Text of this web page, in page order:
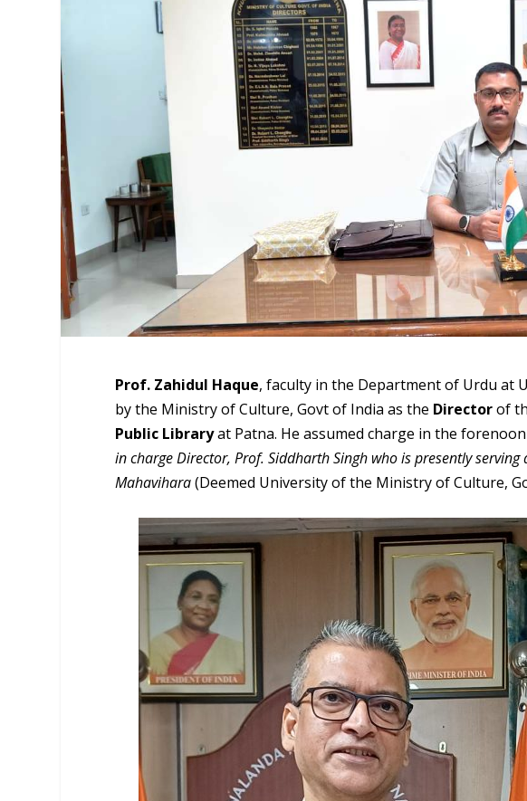
Prof. Zahidul Haque, faculty in the Department of Urdu at
by the Ministry of Culture, Govt of India as the Directorof
Public Libraryat Patna. He assumed charge in the
in charge Director, Prof. Siddharth Singh who is presently
Mahavihara(Deemed University of the Ministry of Culture,